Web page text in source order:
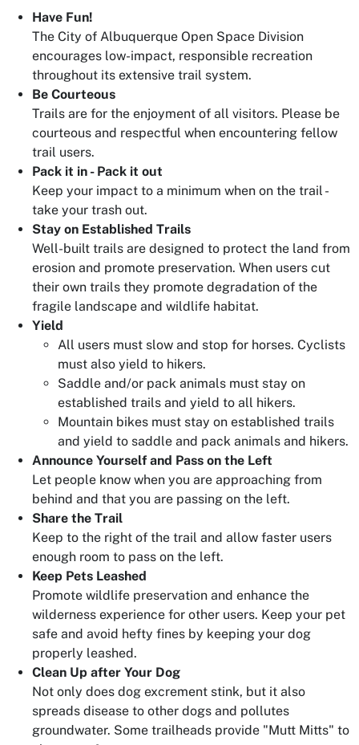
Have Fun!
The City of Albuquerque Open Space Division
encourages low-impact, responsible recreation
throughout its extensive trail system.
Be Courteous
Trails are for the enjoyment of all visitors. Please be
courteous and respectful when encountering fellow
trail users.
Pack it in - Pack it out
Keep your impact to a minimum when on the trail -
take your trash out.
Stay on Established Trails
Well-built trails are designed to protect the land from
erosion and promote preservation. When users cut
their own trails they promote degradation of the
fragile landscape and wildlife habitat.
Yield
All users must slow and stop for horses. Cyclists
must also yield to hikers.
Saddle and/or pack animals must stay on
established trails and yield to all hikers.
Mountain bikes must stay on established trails
and yield to saddle and pack animals and hikers.
Announce Yourself and Pass on the Left
Let people know when you are approaching from
behind and that you are passing on the left.
Share the Trail
Keep to the right of the trail and allow faster users
enough room to pass on the left.
Keep Pets Leashed
Promote wildlife preservation and enhance the
wilderness experience for other users. Keep your pet
safe and avoid hefty fines by keeping your dog
properly leashed.
Clean Up after Your Dog
Not only does dog excrement stink, but it also
spreads disease to other dogs and pollutes
groundwater. Some trailheads provide "Mutt Mitts" to